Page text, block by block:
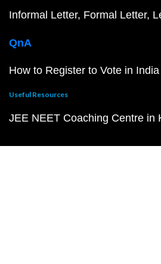
Informal Letter Formal Letter
QnA
How to Register to Vote in India
Useful Resources
JEE NEET Coaching Centre in